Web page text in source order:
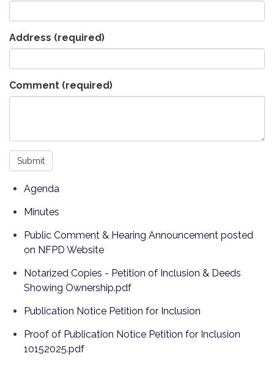
Address (required)
Comment (required)
Submit
Agenda
Minutes
Public Comment & Hearing Announcement posted
on NFPD Website
Notarized Copies - Petition of Inclusion & Deeds
Showing Ownership.pdf
Publication Notice Petition for Inclusion
Proof of Publication Notice Petition for Inclusion
10152025.pdf